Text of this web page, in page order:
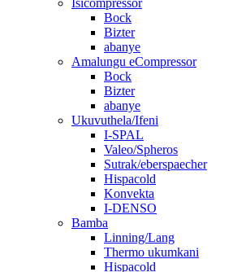
Bock
Bizter
abanye
Amalungu eCompressor
Bock
Bizter
abanye
Ukuvuthela/Ifeni
I-SPAL
Valeo/Spheros
Sutrak/eberspaecher
Hispacold
Konvekta
I-DENSO
Bamba
Linning/Lang
Thermo ukumkani
Hispacold